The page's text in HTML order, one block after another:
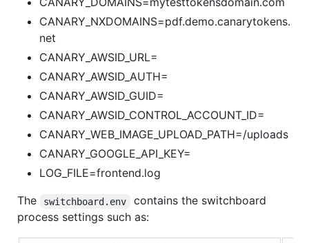
CANARY_NXDOMAINS=pdf.demo.canarytokens.
net
CANARY_AWSID_URL=
CANARY_AWSID_AUTH=
CANARY_AWSID_GUID=
CANARY_AWSID_CONTROL_ACCOUNT_ID=
CANARY_WEB_IMAGE_UPLOAD_PATH=/uploads
CANARY_GOOGLE_API_KEY=
LOG_FILE=frontend.log
The
switchboard.env
contains the switchboard
process settings such as: